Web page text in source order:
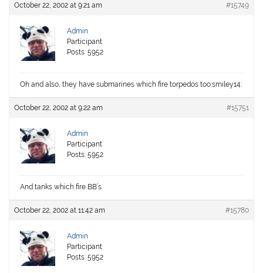
October 22, 2002 at 9:21 am #15749
Admin
Participant
Posts: 5952
Oh and also, they have submarines which fire torpedos too:smiley14:
October 22, 2002 at 9:22 am #15751
Admin
Participant
Posts: 5952
And tanks which fire BB’s
October 22, 2002 at 11:42 am #15780
Admin
Participant
Posts: 5952